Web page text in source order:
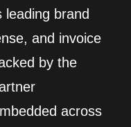
leading brand
and invoice
by the
across